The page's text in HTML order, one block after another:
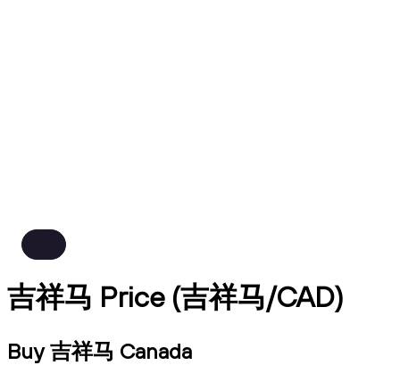
吉祥马 Price (吉祥马/CAD)
Buy 吉祥马 Canada